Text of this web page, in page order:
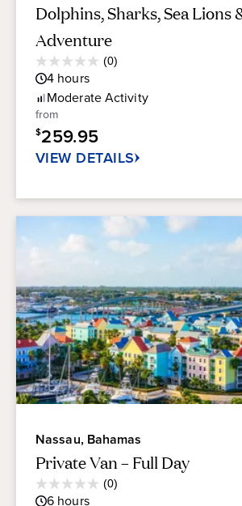
Dolphins, Sharks, Sea Lions
Adventure
(0)
0.0
out
of
5
stars.
Rating
4 hours
ModerateActivity
from
$259.95
VIEW DETAILS
Nassau, Bahamas
Private Van – Full Day
(0)
0.0
6 hours